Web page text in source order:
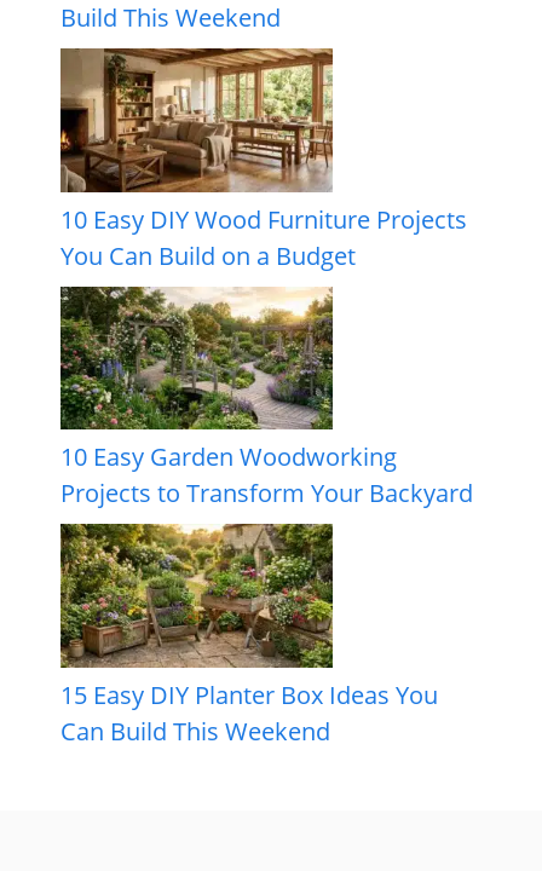
Build This Weekend
10 Easy DIY Wood Furniture Projects
You Can Build on a Budget
10 Easy Garden Woodworking
Projects to Transform Your Backyard
15 Easy DIY Planter Box Ideas You
Can Build This Weekend